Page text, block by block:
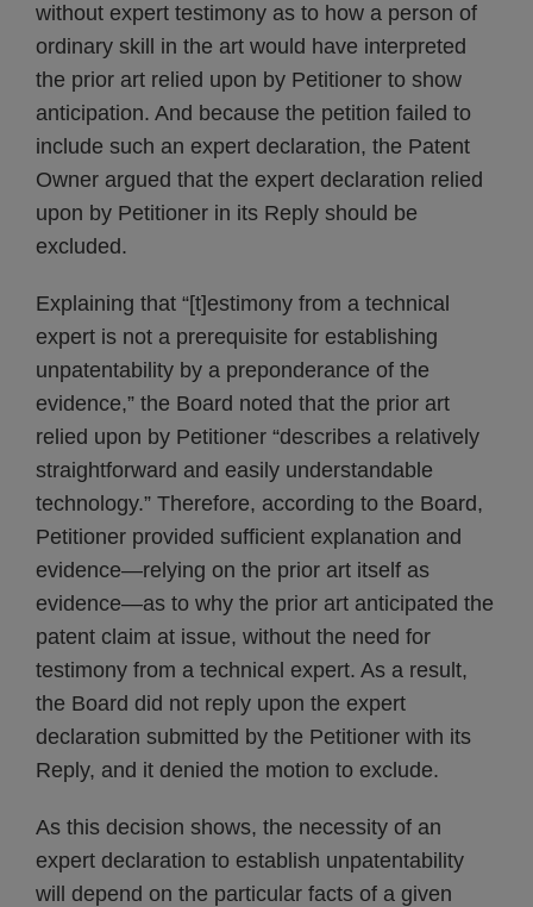
without expert testimony as to how a person of
ordinary skill in the art would have interpreted
the prior art relied upon by Petitioner to show
anticipation. And because the petition failed to
include such an expert declaration, the Patent
Owner argued that the expert declaration relied
upon by Petitioner in its Reply should be
excluded.
Explaining that “[t]estimony from a technical
expert is not a prerequisite for establishing
unpatentability by a preponderance of the
evidence,” the Board noted that the prior art
relied upon by Petitioner “describes a relatively
straightforward and easily understandable
technology.” Therefore, according to the Board,
Petitioner provided sufficient explanation and
evidence—relying on the prior art itself as
evidence—as to why the prior art anticipated the
patent claim at issue, without the need for
testimony from a technical expert. As a result,
the Board did not reply upon the expert
declaration submitted by the Petitioner with its
Reply, and it denied the motion to exclude.
As this decision shows, the necessity of an
expert declaration to establish unpatentability
will depend on the particular facts of a given